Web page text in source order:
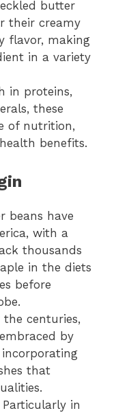
butter
their creamy
flavor, making
in a variety
in proteins,
these
of nutrition,
benefits.
beans have
with a
thousands
in the diets
before
the centuries,
by
that
Particularly in